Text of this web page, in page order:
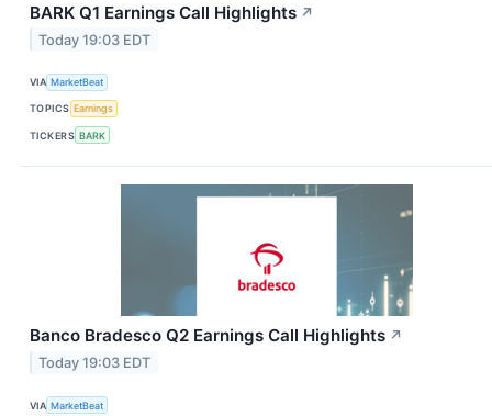
BARK Q1 Earnings Call Highlights ↗
Today 19:03 EDT
VIA MarketBeat
TOPICS Earnings
TICKERS BARK
Banco Bradesco Q2 Earnings Call Highlights ↗
Today 19:03 EDT
VIA MarketBeat